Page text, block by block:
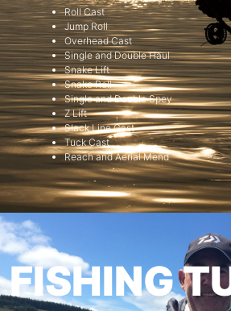
Roll Cast
Jump Roll
Overhead Cast
Single and Double Haul
Snake Lift
Snake Roll
Single and Double Spey
Z Lift
Slack Line Cast
Tuck Cast
Reach and Aerial Mend
FISHING